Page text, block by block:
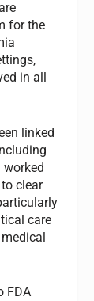
for the
in all
linked
worked
clear
care
FDA